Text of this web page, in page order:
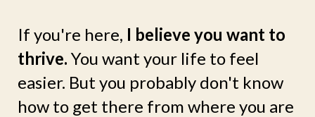
If you're here, I believe you want to
thrive. You want your life to feel
easier. But you probably don't know
how to get there from where you are